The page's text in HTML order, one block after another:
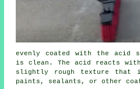
evenly coated with the acid
is clean. The acid reacts
slightly rough texture that
paints, sealants, or other